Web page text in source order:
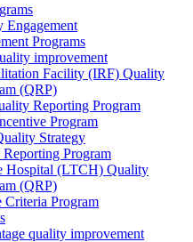
Engagement
Programs
improvement
Facility (IRF) Quality
(QRP)
Reporting Program
Program
Strategy
Program
Hospital (LTCH) Quality
(QRP)
Criteria Program
quality improvement